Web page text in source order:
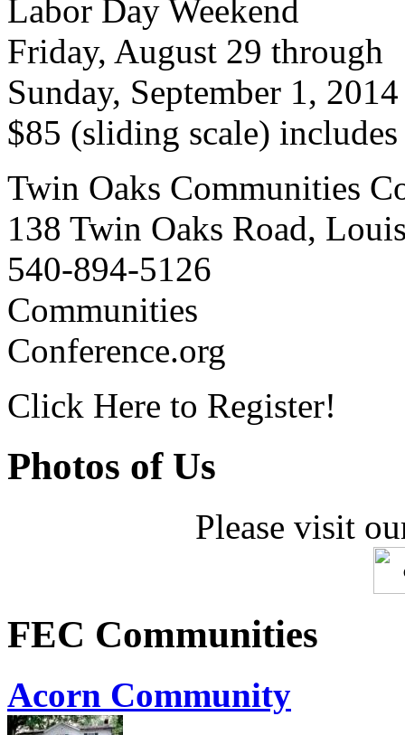
Labor Day Weekend
Friday, August 29 through
Sunday, September 1, 2014
$85 (sliding scale)
Twin Oaks Communities
138 Twin Oaks Road,
540-894-5126
Communities
Conference.org
Click Here to Register!
Photos of Us
Please visit
FEC Communities
Acorn Community